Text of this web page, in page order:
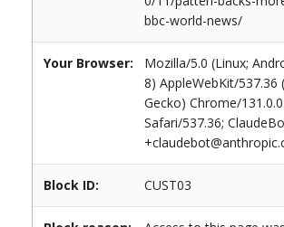
bbc-world-news/
Your Browser:
Mozilla/5.0 (Linux;
8) AppleWebKit/537.36
Gecko) Chrome/
Safari/537.36;
Block ID: CUST03